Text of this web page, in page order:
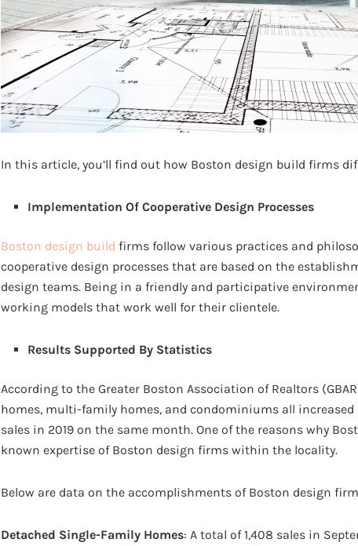
In this article, you’ll find out how Boston design build firms
Implementation Of Cooperative Design Processes
Boston design build firms follow various practices and
cooperative design processes that are based on the
design teams. Being in a friendly and participative
working models that work well for their clientele.
Results Supported By Statistics
According to the Greater Boston Association of Realtors
homes, multi-family homes, and condominiums all
sales in 2019 on the same month. One of the reasons why
known expertise of Boston design firms within the locality.
Below are data on the accomplishments of Boston design
Detached Single-Family Homes: A total of 1,408 sales in